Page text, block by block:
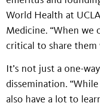
World Health at
Medicine. “When we
critical to share them
It’s not just a one-
dissemination.
also have a lot to